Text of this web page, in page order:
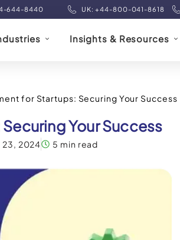
644-8440 UK: +44-800-041-8618
Insights & Resources
for Startups: Securing Your Success
Your Success
23, 2024 5 min read